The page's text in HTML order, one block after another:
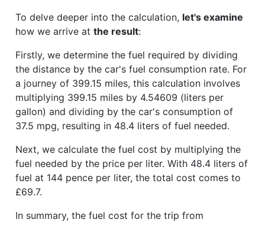
To delve deeper into the calculation, let's examine
how we arrive at the result:
Firstly, we determine the fuel required by dividing
the distance by the car's fuel consumption rate. For
a journey of 399.15 miles, this calculation involves
multiplying 399.15 miles by 4.54609 (liters per
gallon) and dividing by the car's consumption of
37.5 mpg, resulting in 48.4 liters of fuel needed.
Next, we calculate the fuel cost by multiplying the
fuel needed by the price per liter. With 48.4 liters of
fuel at 144 pence per liter, the total cost comes to
£69.7.
In summary, the fuel cost for the trip from